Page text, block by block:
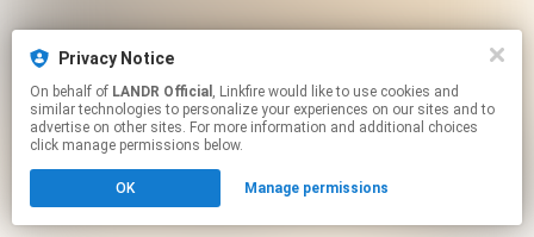
Privacy Notice
On behalf of LANDR Official , Linkfire would like to use cookies and
similar technologies to personalize your experiences on our sites and to
advertise on other sites. For more information and additional choices
click manage permissions below.
OK Manage permissions